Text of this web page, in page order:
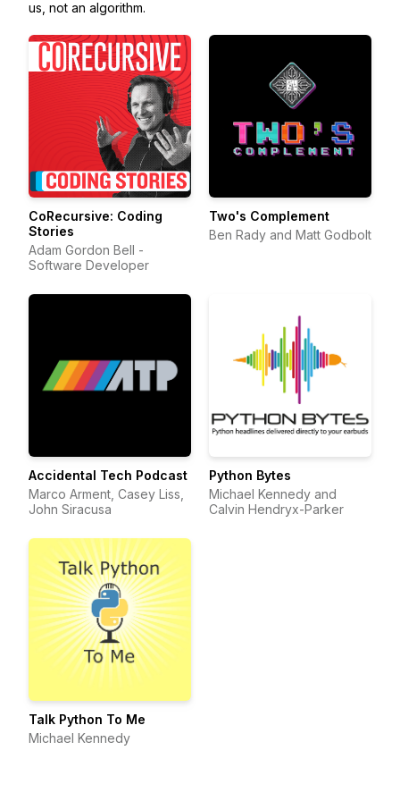
us, not an algorithm.
CoRecursive: Coding
Stories
Adam Gordon Bell -
Software Developer
Two's Complement
Ben Rady and Matt Godbolt
Accidental Tech Podcast
Marco Arment, Casey Liss,
John Siracusa
Python Bytes
Michael Kennedy and
Calvin Hendryx-Parker
Talk Python To Me
Michael Kennedy